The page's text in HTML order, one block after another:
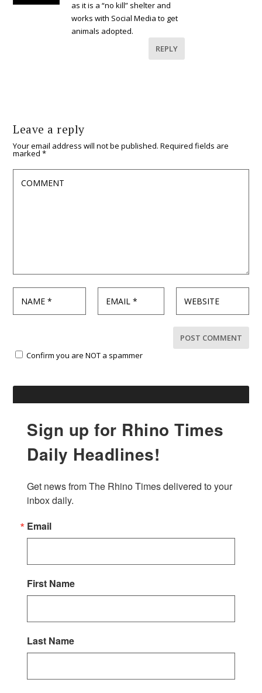
as it is a “no kill” shelter and
works with Social Media to get
animals adopted.
REPLY
Leave a reply
Your email address will not be published. Required fields are
marked*
Confirm you are NOT a spammer
Sign up for Rhino Times
Daily Headlines!
Get news from The Rhino Times delivered to your
inbox daily.
Email
First Name
Last Name